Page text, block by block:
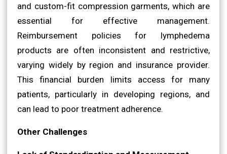
and custom-fit compression garments, which are
essential for effective management.
Reimbursement policies for lymphedema
products are often inconsistent and restrictive,
varying widely by region and insurance provider.
This financial burden limits access for many
patients, particularly in developing regions, and
can lead to poor treatment adherence.
Other Challenges